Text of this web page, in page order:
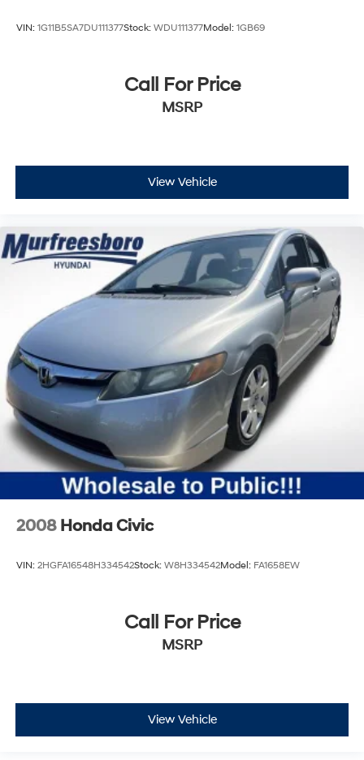
VIN: 1G11B5SA7DU111377Stock: WDU111377Model: 1GB69
Call For Price
MSRP
View Vehicle
2008 Honda Civic
VIN: 2HGFA16548H334542Stock: W8H334542Model: FA1658EW
Call For Price
MSRP
View Vehicle